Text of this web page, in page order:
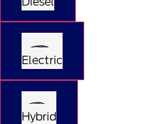
Electric
Hybrid